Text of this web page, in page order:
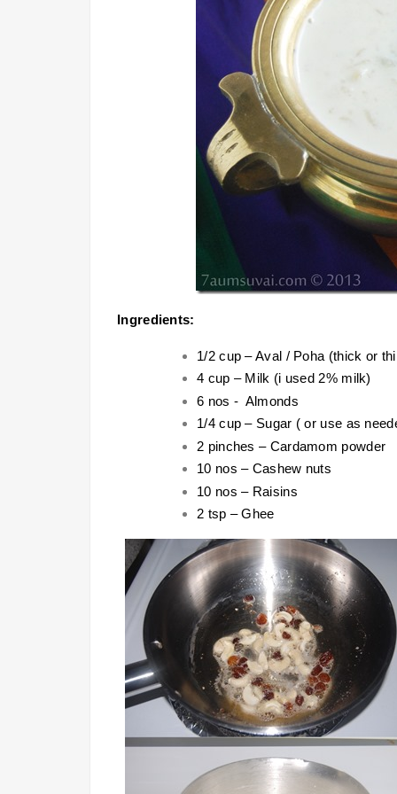
Ingredients:
1/2 cup – Aval / Poha (thick or
4 cup – Milk (i used 2% milk)
6 nos - Almonds
1/4 cup – Sugar ( or use as
2 pinches – Cardamom powder
10 nos – Cashew nuts
10 nos – Raisins
2 tsp – Ghee